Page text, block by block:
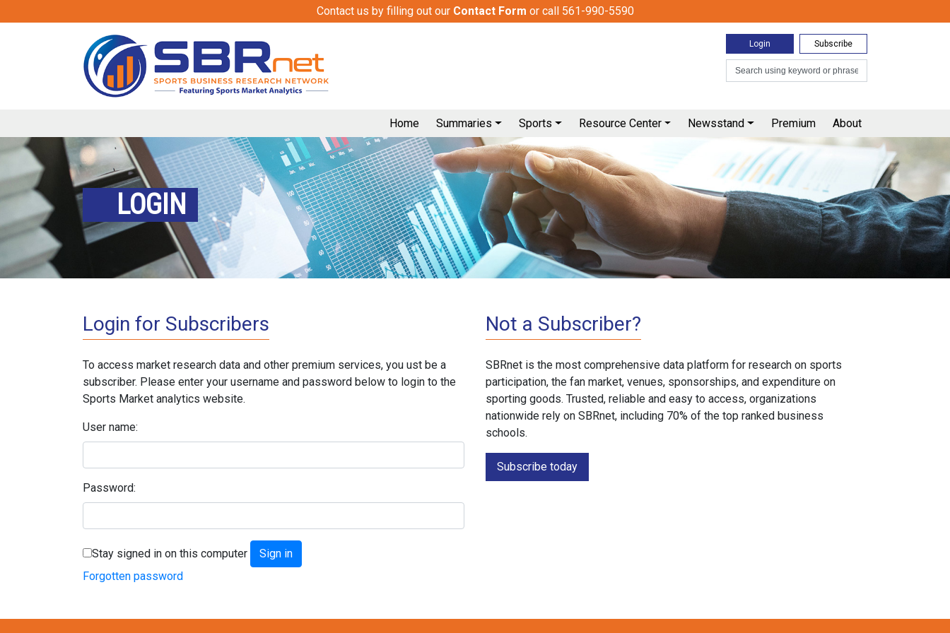
Contact us by filling out our Contact Form or call 561-990-5590
Login Subscribe
Home Summaries Sports Resource Center Newsstand Premium About
LOGIN
Login for Subscribers
To access market research data and other premium services, you ust be a
subscriber. Please enter your username and password below to login to the
Sports Market analytics website.
User name:
Password:
Stay signed in on this computer
Forgotten password
Not a Subscriber?
SBRnet is the most comprehensive data platform for research on sports
participation, the fan market, venues, sponsorships, and expenditure on
sporting goods. Trusted, reliable and easy to access, organizations
nationwide rely on SBRnet, including 70% of the top ranked business
schools.
Subscribe today